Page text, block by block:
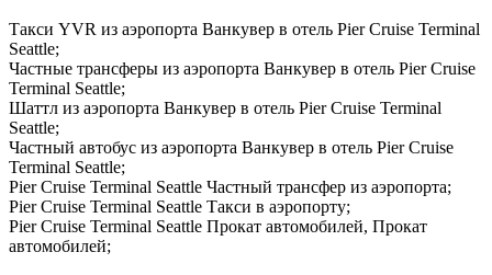
Такси YVR из аэропорта Ванкувер в отель Pier Cruise Terminal
Seattle;
Частные трансферы из аэропорта Ванкувер в отель Pier Cruise
Terminal Seattle;
Шаттл из аэропорта Ванкувер в отель Pier Cruise Terminal
Seattle;
Частный автобус из аэропорта Ванкувер в отель Pier Cruise
Terminal Seattle;
Pier Cruise Terminal Seattle Частный трансфер из аэропорта;
Pier Cruise Terminal Seattle Такси в аэропорту;
Pier Cruise Terminal Seattle Прокат автомобилей, Прокат
автомобилей;